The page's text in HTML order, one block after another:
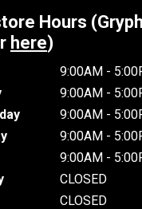
Hours
here)
9:00AM -
9:00AM -
9:00AM -
9:00AM -
9:00AM -
CLOSED
CLOSED